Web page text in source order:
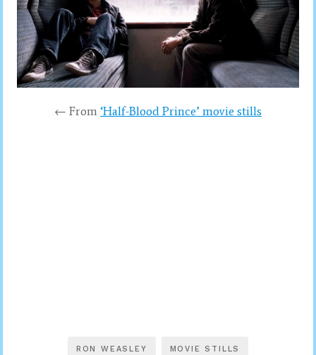
← From ‘Half-Blood Prince’ movie stills
RON WEASLEY MOVIE STILLS